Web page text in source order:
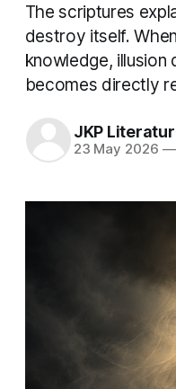
The scriptures
destroy itself.
knowledge, illusion
becomes directly
JKP
23 May 2026 —